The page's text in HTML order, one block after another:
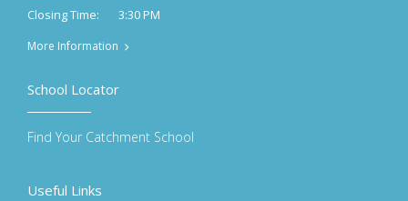
Closing Time:
3:30 PM
More Information
Useful Links
School Locator
Find Your Catchment School